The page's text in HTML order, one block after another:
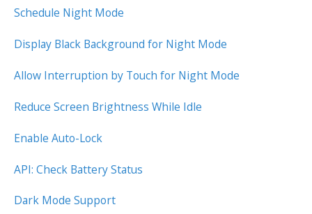
Schedule Night Mode
Display Black Background for Night Mode
Allow Interruption by Touch for Night Mode
Reduce Screen Brightness While Idle
Enable Auto-Lock
API: Check Battery Status
Dark Mode Support